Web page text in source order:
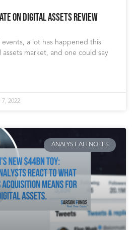
on Digital Assets Review
a lot has happened this
market, and one could say
2022
ANALYST ALTNOTES